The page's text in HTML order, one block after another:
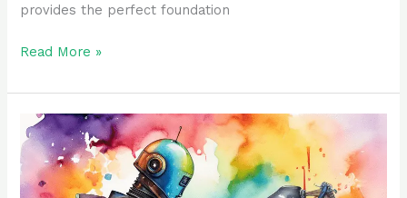
provides the perfect foundation
Read More »
What
is
ChatGPT
and